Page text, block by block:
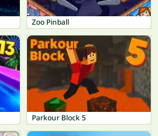
Zoo Pinball
Parkour Block 5